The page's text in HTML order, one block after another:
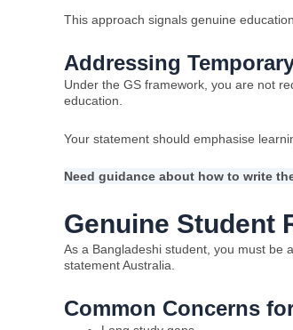
This approach signals genuine
Addressing
Under the GS framework, you are not
education.
Your statement should emphasise
Need guidance about how to write
Genuine Student
As a Bangladeshi student, you must be
statement Australia.
Common Concerns